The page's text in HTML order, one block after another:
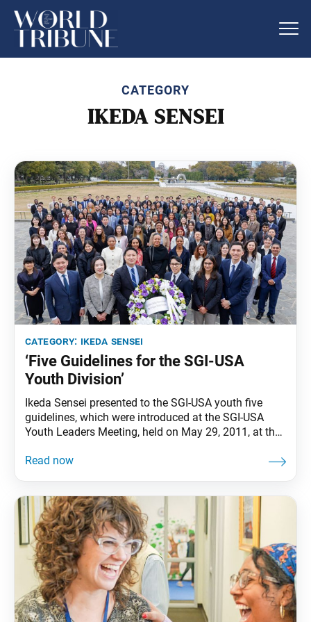
CATEGORY
IKEDA SENSEI
category: ikeda sensei
‘Five Guidelines for the SGI-USA
Youth Division’
Ikeda Sensei presented to the SGI-USA youth five
guidelines, which were introduced at the SGI-USA
Youth Leaders Meeting, held on May 29, 2011, at the
This year marks the 15th anniversary of the